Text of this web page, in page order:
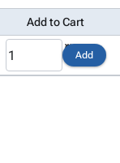
Add to Cart
Add